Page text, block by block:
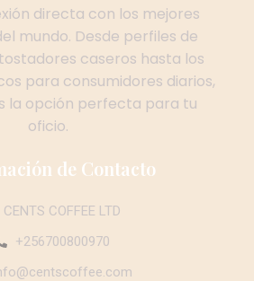
directa con los mejores
mundo. Desde perfiles de
caseros hasta los
para consumidores diarios,
la opción perfecta para tu
oficio.
de Contacto
CENTS COFFEE LTD
+256700800970